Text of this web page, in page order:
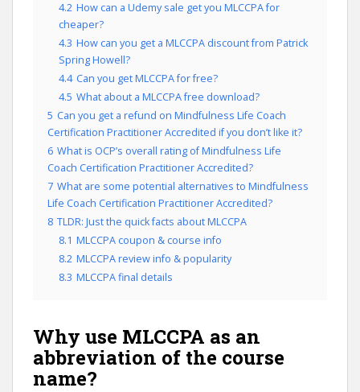
4.2 How can a Udemy sale get you MLCCPA for
cheaper?
4.3 How can you get a MLCCPA discount from Patrick
Spring Howell?
4.4 Can you get MLCCPA for free?
4.5 What about a MLCCPA free download?
5 Can you get a refund on Mindfulness Life Coach
Certification Practitioner Accredited if you don’t like it?
6 What is OCP’s overall rating of Mindfulness Life
Coach Certification Practitioner Accredited?
7 What are some potential alternatives to Mindfulness
Life Coach Certification Practitioner Accredited?
8 TLDR: Just the quick facts about MLCCPA
8.1 MLCCPA coupon & course info
8.2 MLCCPA review info & popularity
8.3 MLCCPA final details
Why use MLCCPA as an
abbreviation of the course
name?